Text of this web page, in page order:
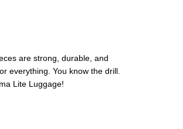
are strong, durable, and
everything. You know the drill.
Lite Luggage!